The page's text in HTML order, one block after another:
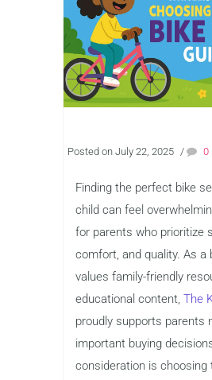
Posted on July 22, 2025 / 0
Finding the perfect bike
child can feel
for parents who prioritize
comfort, and quality. As a
values family-friendly
educational content, The
proudly supports parents
important buying
consideration is choosing